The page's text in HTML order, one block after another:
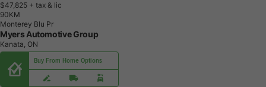
$47,825 + tax & lic
90KM
Monterey Blu Pr
Myers Automotive Group
Kanata, ON
Buy From Home Options